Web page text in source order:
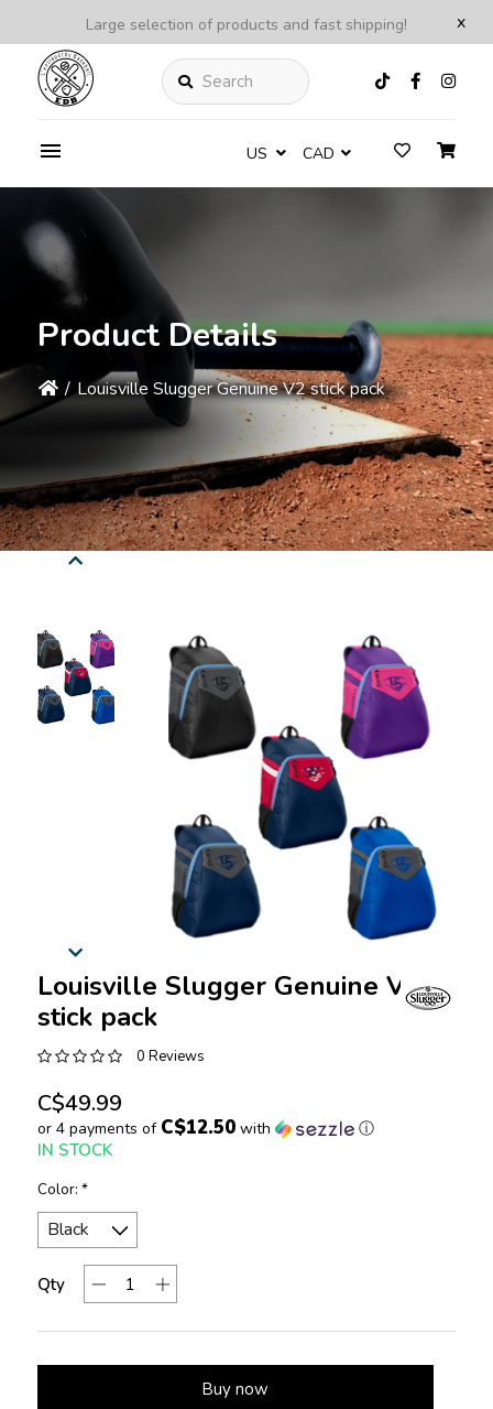
x
Large selection of products and fast shipping!
Search
US CAD
Product Details
/ Louisville Slugger Genuine V2 stick pack
Louisville Slugger Genuine V2
stick pack
0 Reviews
C$49.99
or 4 payments of C$12.50with ⓘ
IN STOCK
Color: *
Qty
Buy now